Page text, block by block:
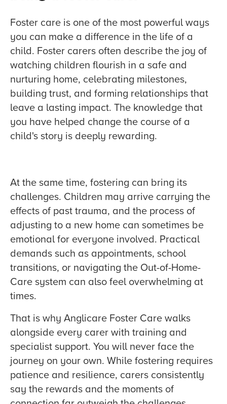
Foster care is one of the most powerful ways
you can make a difference in the life of a
child. Foster carers often describe the joy of
watching children flourish in a safe and
nurturing home, celebrating milestones,
building trust, and forming relationships that
leave a lasting impact. The knowledge that
you have helped change the course of a
child's story is deeply rewarding.
At the same time, fostering can bring its
challenges. Children may arrive carrying the
effects of past trauma, and the process of
adjusting to a new home can sometimes be
emotional for everyone involved. Practical
demands such as appointments, school
transitions, or navigating the Out-of-Home-
Care system can also feel overwhelming at
times.
That is why Anglicare Foster Care walks
alongside every carer with training and
specialist support. You will never face the
journey on your own. While fostering requires
patience and resilience, carers consistently
say the rewards and the moments of